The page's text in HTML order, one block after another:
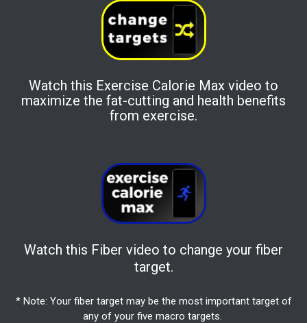
Watch this Exercise Calorie Max video to
maximize the fat-cutting and health benefits
from exercise.
Watch this Fiber video to change your fiber
target.
* Note: Your fiber target may be the most important target of
any of your five macro targets.